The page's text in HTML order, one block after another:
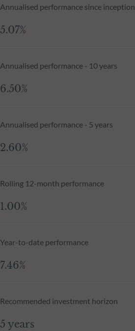
Annualised performance since inception
5.07%
Annualised performance - 10 years
6.50%
Annualised performance - 5 years
2.60%
Rolling 12-month performance
1.00%
Year-to-date performance
7.46%
Recommended investment horizon
5 years